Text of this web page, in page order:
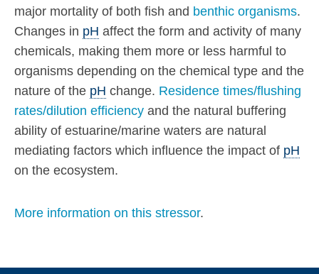
major mortality of both fish and benthic organisms.
Changes in pH affect the form and activity of many
chemicals, making them more or less harmful to
organisms depending on the chemical type and the
nature of the pH change. Residence times/flushing
rates/dilution efficiency and the natural buffering
ability of estuarine/marine waters are natural
mediating factors which influence the impact of pH
on the ecosystem.
More information on this stressor.